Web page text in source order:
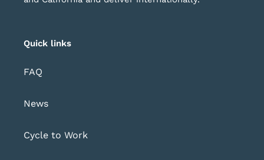
Quick links
FAQ
News
Cycle to Work